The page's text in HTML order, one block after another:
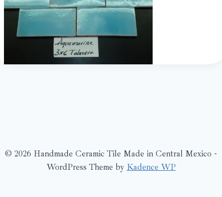
© 2026 Handmade Ceramic Tile Made in Central Mexico -
WordPress Theme by Kadence WP